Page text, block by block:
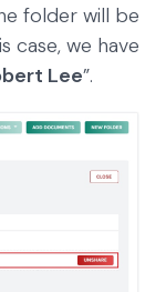
folder will be
case, we have
Lee”.